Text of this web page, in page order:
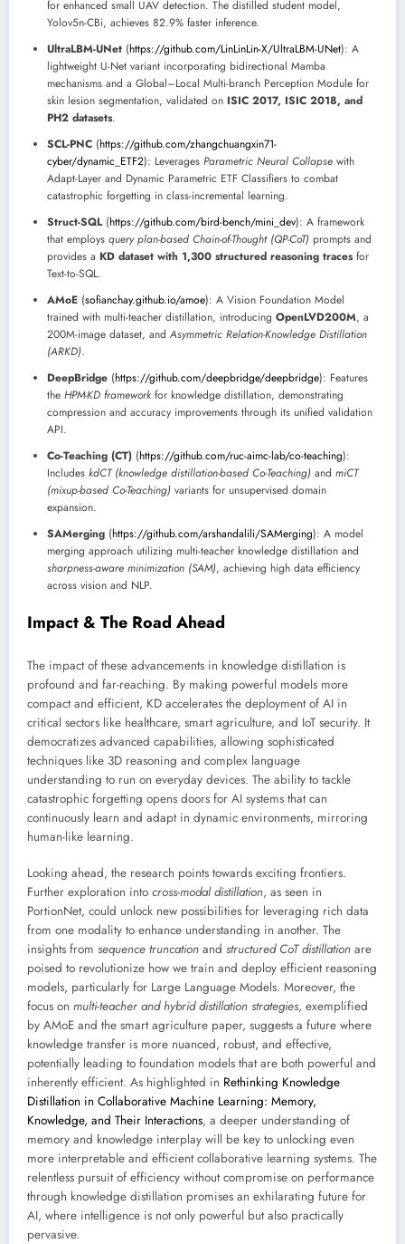
for enhanced small UAV detection. The distilled student model,
Yolov5n-CBi, achieves 82.9% faster inference.
UltraLBM-UNet (https://github.com/LinLinLin-X/UltraLBM-UNet): A
lightweight U-Net variant incorporating bidirectional Mamba
mechanisms and a Global–Local Multi-branch Perception Module for
skin lesion segmentation, validated on ISIC 2017, ISIC 2018, and
PH2 datasets.
SCL-PNC (https://github.com/zhangchuangxin71-
cyber/dynamic_ETF2): Leverages Parametric Neural Collapse with
Adapt-Layer and Dynamic Parametric ETF Classifiers to combat
catastrophic forgetting in class-incremental learning.
Struct-SQL(https://github.com/bird-bench/mini_dev): A framework
that employs query plan-based Chain-of-Thought (QP-CoT) prompts and
provides a KD dataset with 1,300 structured reasoning tracesfor
Text-to-SQL.
AMoE (sofianchay.github.io/amoe): A Vision Foundation Model
trained with multi-teacher distillation, introducing OpenLVD200M, a
200M-image dataset, and Asymmetric Relation-Knowledge Distillation
(ARKD).
DeepBridge (https://github.com/deepbridge/deepbridge): Features
the HPM-KD frameworkfor knowledge distillation, demonstrating
compression and accuracy improvements through its unified validation
API.
Co-Teaching (CT) (https://github.com/ruc-aimc-lab/co-teaching):
Includes kdCT (knowledge distillation-based Co-Teaching) and miCT
(mixup-based Co-Teaching) variants for unsupervised domain
expansion.
SAMerging (https://github.com/arshandalili/SAMerging): A model
merging approach utilizing multi-teacher knowledge distillation and
sharpness-aware minimization (SAM), achieving high data efficiency
across vision and NLP.
Impact & The Road Ahead
The impact of these advancements in knowledge distillation is
profound and far-reaching. By making powerful models more
compact and efficient, KD accelerates the deployment of AI in
critical sectors like healthcare, smart agriculture, and IoT security. It
democratizes advanced capabilities, allowing sophisticated
techniques like 3D reasoning and complex language
understanding to run on everyday devices. The ability to tackle
catastrophic forgetting opens doors for AI systems that can
continuously learn and adapt in dynamic environments, mirroring
human-like learning.
Looking ahead, the research points towards exciting frontiers.
Further exploration into cross-modal distillation, as seen in
PortionNet, could unlock new possibilities for leveraging rich data
from one modality to enhance understanding in another. The
insights from sequence truncation and structured CoT distillation are
poised to revolutionize how we train and deploy efficient reasoning
models, particularly for Large Language Models. Moreover, the
focus on multi-teacher and hybrid distillation strategies, exemplified
by AMoE and the smart agriculture paper, suggests a future where
knowledge transfer is more nuanced, robust, and effective,
potentially leading to foundation models that are both powerful and
inherently efficient. As highlighted in Rethinking Knowledge
Distillation in Collaborative Machine Learning: Memory,
Knowledge, and Their Interactions, a deeper understanding of
memory and knowledge interplay will be key to unlocking even
more interpretable and efficient collaborative learning systems. The
relentless pursuit of efficiency without compromise on performance
through knowledge distillation promises an exhilarating future for
AI, where intelligence is not only powerful but also practically
pervasive.